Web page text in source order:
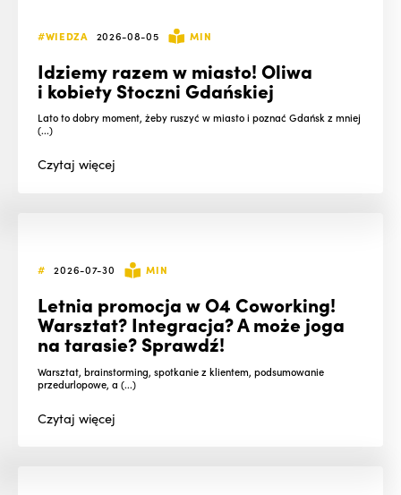
#WIEDZA 2026-08-05 MIN
Idziemy razem w miasto! Oliwa
i kobiety Stoczni Gdańskiej
Lato to dobry moment, żeby ruszyć w miasto i poznać Gdańsk z mniej
(...)
Czytajwięcej
# 2026-07-30 MIN
Letnia promocja w O4 Coworking!
Warsztat? Integracja? A może joga
na tarasie? Sprawdź!
Warsztat, brainstorming, spotkanie z klientem, podsumowanie
przedurlopowe, a (...)
Czytajwięcej